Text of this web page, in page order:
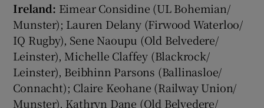
Ireland: Eimear Considine (UL Bohemian/
Munster); Lauren Delany (Firwood Waterloo/
IQ Rugby), Sene Naoupu (Old Belvedere/
Leinster), Michelle Claffey (Blackrock/
Leinster), Beibhinn Parsons (Ballinasloe/
Connacht); Claire Keohane (Railway Union/
Munster), Kathryn Dane (Old Belvedere/